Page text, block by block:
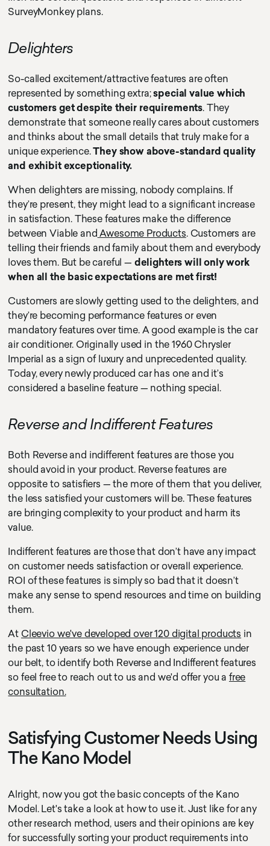
SurveyMonkey plans.
Delighters
So-called excitement/attractive features are often
represented by something extra;special value which
customers get despite their requirements. They
demonstrate that someone really cares about customers
and thinks about the small details that truly make for a
unique experience.They show above-standard quality
and exhibit exceptionality.
When delighters are missing, nobody complains. If
they’re present, they might lead to a significant increase
in satisfaction. These features make the difference
between Viable and Awesome Products. Customers are
telling their friends and family about them and everybody
loves them. But be careful — delighters will only work
when all the basic expectations are met first!
Customers are slowly getting used to the delighters, and
they’re becoming performance features or even
mandatory features over time. A good example is the car
air conditioner. Originally used in the 1960 Chrysler
Imperial as a sign of luxury and unprecedented quality.
Today, every newly produced car has one and it’s
considered a baseline feature — nothing special.
Reverse and Indifferent Features
Both Reverse and indifferent features are those you
should avoid in your product. Reverse features are
opposite to satisfiers — the more of them that you deliver,
the less satisfied your customers will be. These features
are bringing complexity to your product and harm its
value.
Indifferent features are those that don’t have any impact
on customer needs satisfaction or overall experience.
ROI of these features is simply so bad that it doesn’t
make any sense to spend resources and time on building
them.
At Cleevio we've developed over 120 digital products in
the past 10 years so we have enough experience under
our belt, to identify both Reverse and Indifferent features
so feel free to reach out to us and we'd offer you a free
consultation.
Satisfying Customer Needs Using
The Kano Model
Alright, now you got the basic concepts of the Kano
Model. Let's take a look at how to use it. Just like for any
other research method, users and their opinions are key
for successfully sorting your product requirements into